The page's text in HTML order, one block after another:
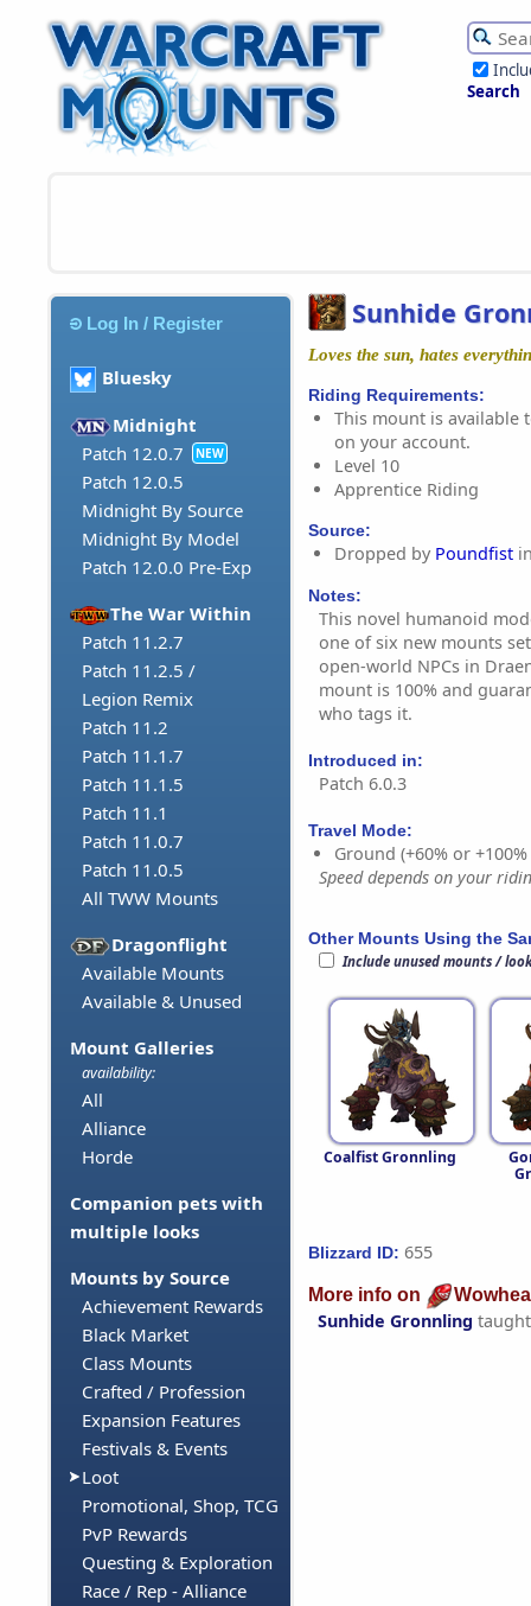
Search
Log In / Register
Bluesky
Midnight
Patch 12.0.7
NEW
Patch 12.0.5
Midnight By Source
Midnight By Model
Patch 12.0.0 Pre-Exp
The War Within
Patch 11.2.7
Patch 11.2.5 /
Legion Remix
Patch 11.2
Patch 11.1.7
Patch 11.1.5
Patch 11.1
Patch 11.0.7
Patch 11.0.5
All TWW Mounts
Dragonflight
Available Mounts
Available & Unused
Mount Galleries
availability:
All
Alliance
Horde
Companion pets with
multiple looks
Mounts by Source
Achievement Rewards
Black Market
Class Mounts
Crafted / Profession
Expansion Features
Festivals & Events
Loot
Promotional, Shop, TCG
PvP Rewards
Questing & Exploration
Race / Rep - Alliance
Sunhide
Loves the sun, hates
Riding Requirements:
This mount is available
on your account.
Level 10
Apprentice Riding
Source:
Dropped by Poundfist
Notes:
This novel humanoid
one of six new mounts
open-world NPCs in
mount is 100% and
who tags it.
Introduced in:
Patch 6.0.3
Travel Mode:
Ground (+60% or
Speed depends on your
Other Mounts Using the
Include unused mounts /
Coalfist Gronnling
Blizzard ID: 655
More info on
Sunhide Gronnling